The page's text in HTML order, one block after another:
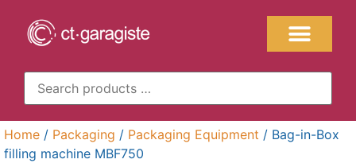
Home / Packaging / Packaging Equipment / Bag-in-Box
filling machine MBF750